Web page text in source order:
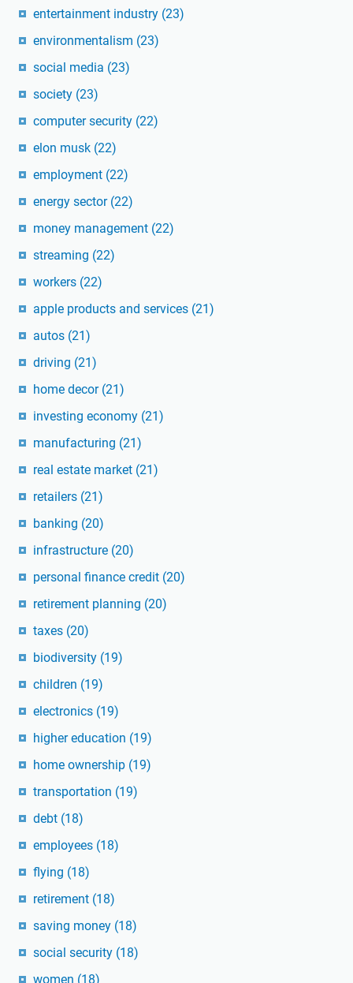
entertainment industry (23)
environmentalism (23)
social media (23)
society (23)
computer security (22)
elon musk (22)
employment (22)
energy sector (22)
money management (22)
streaming (22)
workers (22)
apple products and services (21)
autos (21)
driving (21)
home decor (21)
investing economy (21)
manufacturing (21)
real estate market (21)
retailers (21)
banking (20)
infrastructure (20)
personal finance credit (20)
retirement planning (20)
taxes (20)
biodiversity (19)
children (19)
electronics (19)
higher education (19)
home ownership (19)
transportation (19)
debt (18)
employees (18)
flying (18)
retirement (18)
saving money (18)
social security (18)
women (18)